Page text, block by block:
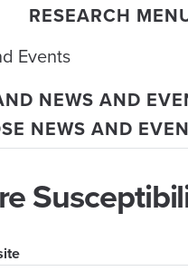
RESEARCH
Events
NEWS AND
NEWS AND